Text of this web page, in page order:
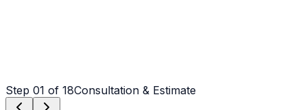
Step 01 of 18Consultation & Estimate